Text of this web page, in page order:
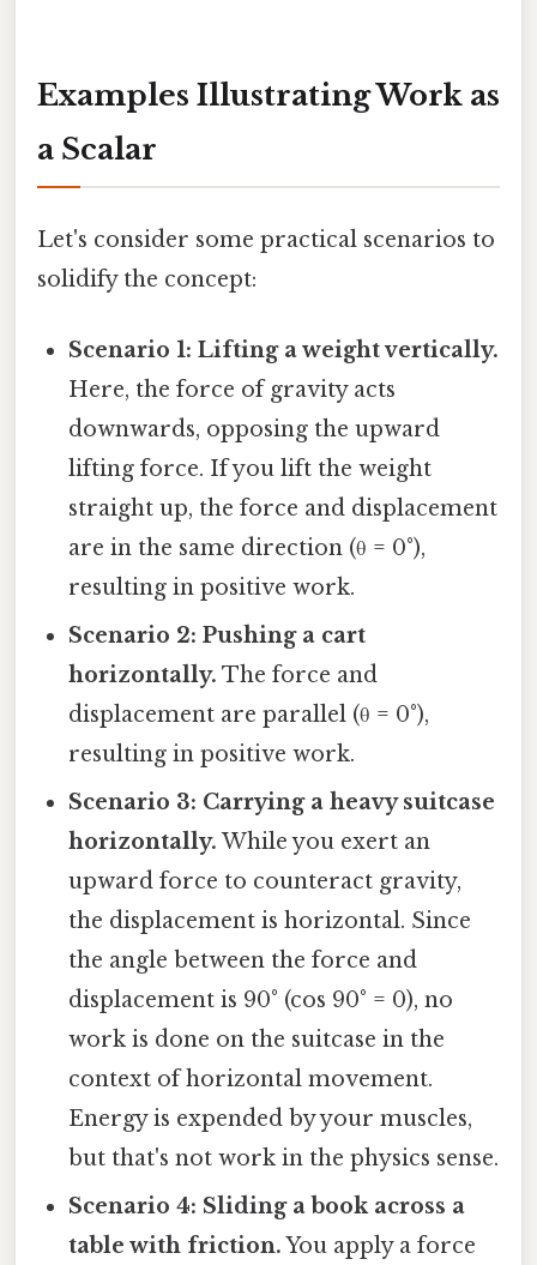
Examples Illustrating Work as
a Scalar
Let's consider some practical scenarios to
solidify the concept:
Scenario 1: Lifting a weight vertically.
Here, the force of gravity acts
downwards, opposing the upward
lifting force. If you lift the weight
straight up, the force and displacement
are in the same direction (θ = 0°),
resulting in positive work.
Scenario 2: Pushing a cart
horizontally. The force and
displacement are parallel (θ = 0°),
resulting in positive work.
Scenario 3: Carrying a heavy suitcase
horizontally. While you exert an
upward force to counteract gravity,
the displacement is horizontal. Since
the angle between the force and
displacement is 90° (cos 90° = 0), no
work is done on the suitcase in the
context of horizontal movement.
Energy is expended by your muscles,
but that's not work in the physics sense.
Scenario 4: Sliding a book across a
table with friction.You apply a force